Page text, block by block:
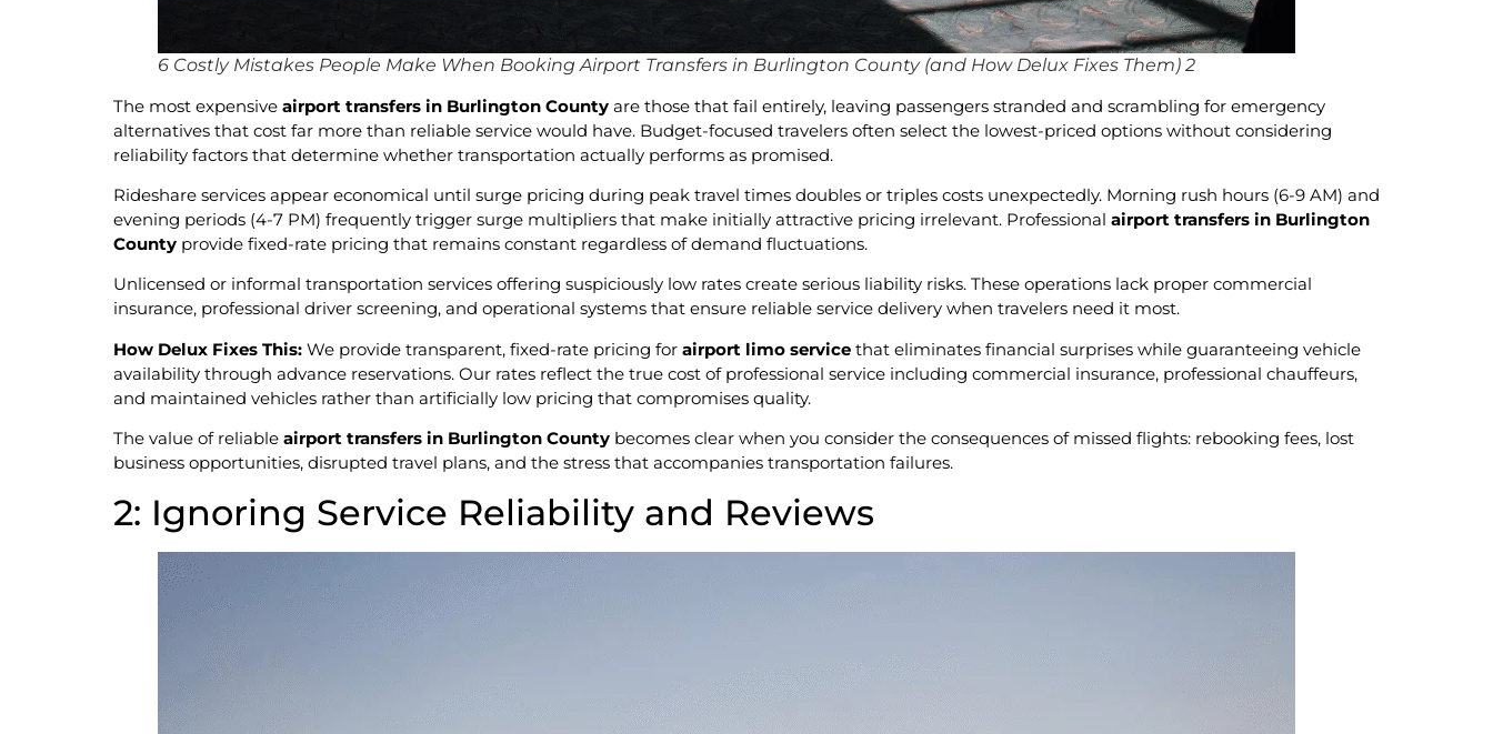
6 Costly Mistakes People Make When Booking Airport Transfers in Burlington County (and How Delux Fixes Them) 2
The most expensive airport transfers in Burlington County are those that fail entirely, leaving passengers stranded and scrambling for emergency
alternatives that cost far more than reliable service would have. Budget-focused travelers often select the lowest-priced options without considering
reliability factors that determine whether transportation actually performs as promised.
Rideshare services appear economical until surge pricing during peak travel times doubles or triples costs unexpectedly. Morning rush hours (6-9 AM) and
evening periods (4-7 PM) frequently trigger surge multipliers that make initially attractive pricing irrelevant. Professional airport transfers in Burlington
County provide fixed-rate pricing that remains constant regardless of demand fluctuations.
Unlicensed or informal transportation services offering suspiciously low rates create serious liability risks. These operations lack proper commercial
insurance, professional driver screening, and operational systems that ensure reliable service delivery when travelers need it most.
How Delux Fixes This: We provide transparent, fixed-rate pricing for airport limo service that eliminates financial surprises while guaranteeing vehicle
availability through advance reservations. Our rates reflect the true cost of professional service including commercial insurance, professional chauffeurs,
and maintained vehicles rather than artificially low pricing that compromises quality.
The value of reliable airport transfers in Burlington County becomes clear when you consider the consequences of missed flights: rebooking fees, lost
business opportunities, disrupted travel plans, and the stress that accompanies transportation failures.
2: Ignoring Service Reliability and Reviews